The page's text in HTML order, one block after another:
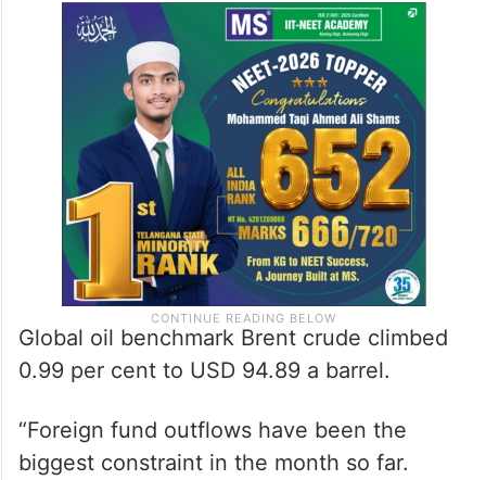
Global oil benchmark Brent crude climbed
0.99 per cent to USD 94.89 a barrel.
“Foreign fund outflows have been the
biggest constraint in the month so far.